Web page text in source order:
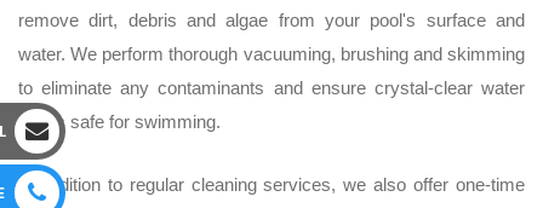
remove dirt, debris and algae from your pool's surface and
water. We perform thorough vacuuming, brushing and skimming
to eliminate any contaminants and ensure crystal-clear water
that is safe for swimming.
In addition to regular cleaning services, we also offer one-time